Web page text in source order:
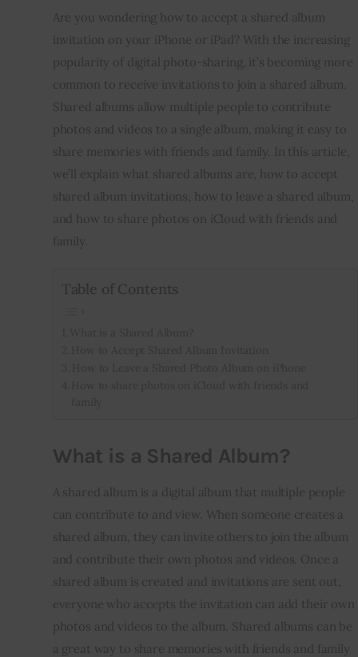
Startup Resources
interviews
Inspiring Stories
Privacy policy
Are you wondering how to accept a shared album
invitation on your iPhone or iPad? With the increasing
popularity of digital photo-sharing, it’s becoming more
common to receive invitations to join a shared album.
Shared albums allow multiple people to contribute
photos and videos to a single album, making it easy to
share memories with friends and family. In this article,
we’ll explain what shared albums are, how to accept
shared album invitations, how to leave a shared album,
and how to share photos on iCloud with friends and
family.
Table of Contents
What is a Shared Album?
A shared album is a digital album that multiple people
can contribute to and view. When someone creates a
shared album, they can invite others to join the album
and contribute their own photos and videos. Once a
shared album is created and invitations are sent out,
everyone who accepts the invitation can add their own
photos and videos to the album. Shared albums can be
a great way to share memories with friends and family